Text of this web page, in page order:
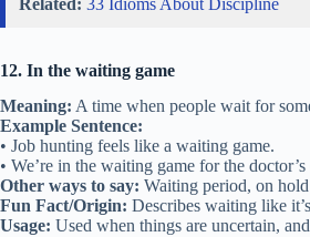
12. In the waiting game
Meaning: A time when people wait for
Example Sentence:
• Job hunting feels like a waiting game.
• We’re in the waiting game for the doctor’s
Other ways to say: Waiting period, on hold
Fun Fact/Origin: Describes waiting like
Usage: Used when things are uncertain,